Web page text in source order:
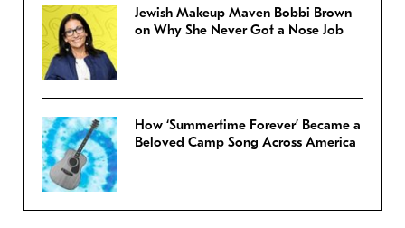
Jewish Makeup Maven Bobbi Brown
on Why She Never Got a Nose Job
How ‘Summertime Forever’ Became a
Beloved Camp Song Across America